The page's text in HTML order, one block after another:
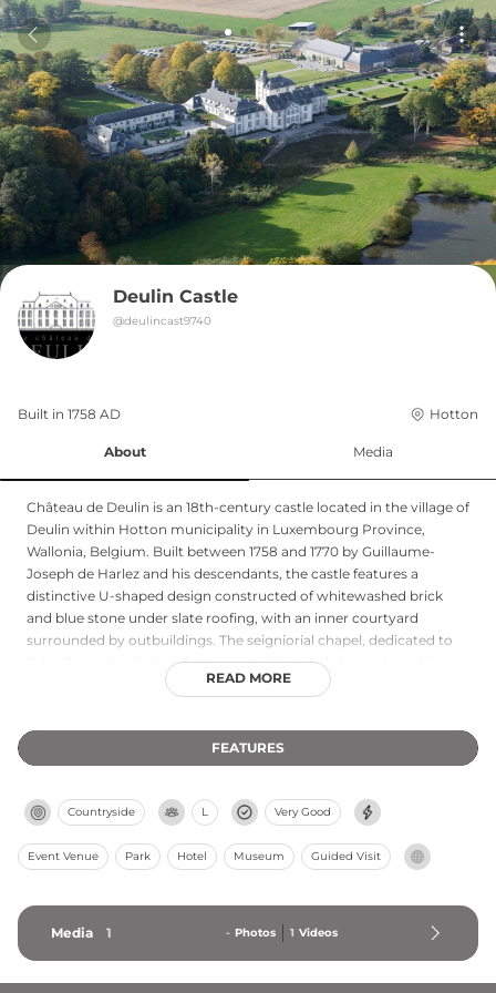
Deulin Castle
@deulincast9740
Built in 1758 AD Hotton
About Media
Château de Deulin is an 18th-century castle located in the village of
Deulin within Hotton municipality in Luxembourg Province,
Wallonia, Belgium. Built between 1758 and 1770 by Guillaume-
Joseph de Harlez and his descendants, the castle features a
distinctive U-shaped design constructed of whitewashed brick
and blue stone under slate roofing, with an inner courtyard
surrounded by outbuildings. The seigniorial chapel, dedicated to
Saint Remacle, displays baroque architectural elements and is
decorated with elaborate rococo stuccowork by artist François-
Deneux. The grounds include an 18th-century walled garden
redesigned in the French garden style, with landscaped heritage
inhabited by the de Harlez de Deulin family and hosts special
events including Christmas markets and antique fairs.
READ MORE
FEATURES
Countryside L Very Good
Event Venue Park Hotel Museum Guided Visit
Media 1 - Photos 1 Videos